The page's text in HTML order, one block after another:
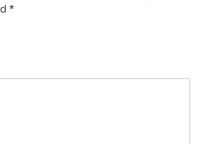
*